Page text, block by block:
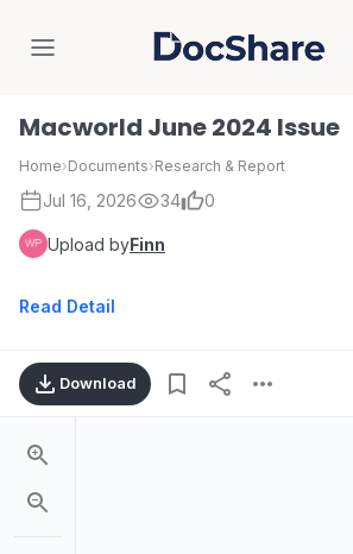
DocShare
Macworld June 2024 Issue
Home›Documents›Research & Report
Jul 16, 2026 34 0
Upload byFinn
Read Detail
Download